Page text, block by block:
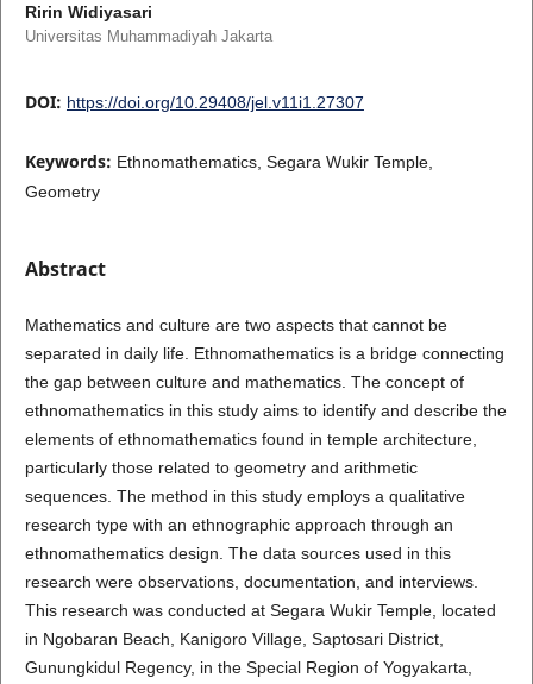
Ririn Widiyasari
Universitas Muhammadiyah Jakarta
DOI: https://doi.org/10.29408/jel.v11i1.27307
Keywords: Ethnomathematics, Segara Wukir Temple,
Geometry
Abstract
Mathematics and culture are two aspects that cannot be
separated in daily life. Ethnomathematics is a bridge connecting
the gap between culture and mathematics. The concept of
ethnomathematics in this study aims to identify and describe the
elements of ethnomathematics found in temple architecture,
particularly those related to geometry and arithmetic
sequences. The method in this study employs a qualitative
research type with an ethnographic approach through an
ethnomathematics design. The data sources used in this
research were observations, documentation, and interviews.
This research was conducted at Segara Wukir Temple, located
in Ngobaran Beach, Kanigoro Village, Saptosari District,
Gunungkidul Regency, in the Special Region of Yogyakarta,